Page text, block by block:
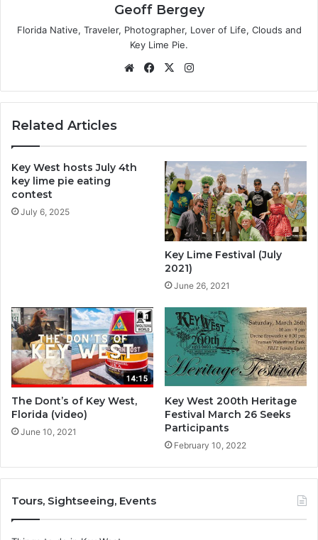
Geoff Bergey
Florida Native, Traveler, Photographer, Lover of Life, Clouds and
Key Lime Pie.
We
te
Fa
bo
X
ra
Related Articles
Key West hosts July 4th
key lime pie eating
contest
July 6, 2025
Key Lime Festival (July
2021)
June 26, 2021
The Dont’s of Key West,
Florida (video)
June 10, 2021
Key West 200th Heritage
Festival March 26 Seeks
Participants
February 10, 2022
Tours, Sightseeing, Events